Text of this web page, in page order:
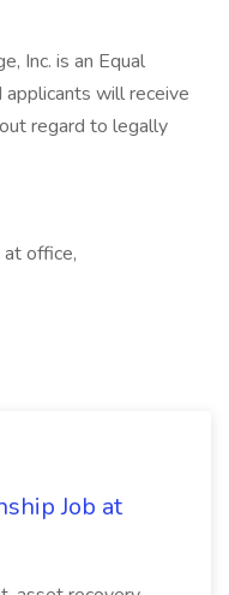
Inc. is an Equal
will receive
regard to legally
office,
Job at